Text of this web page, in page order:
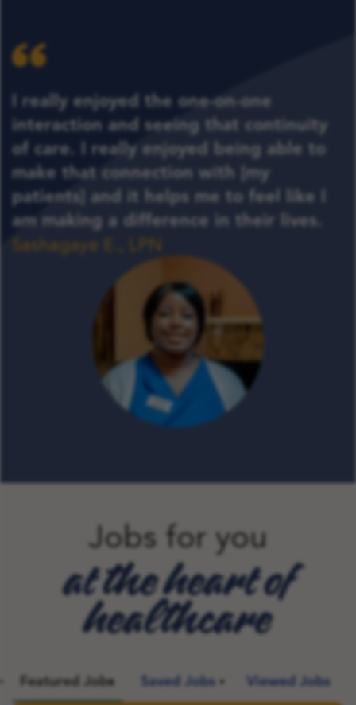
I really enjoyed the one-on-one
interaction and seeing that continuity
of care. I really enjoyed being able to
make that connection with [my
patients] and it helps me to feel like I
am making a difference in their lives.
Sashagaye E., LPN
Jobs for you
at the heart of
healthcare
Featured Jobs Saved Jobs Viewed Jobs